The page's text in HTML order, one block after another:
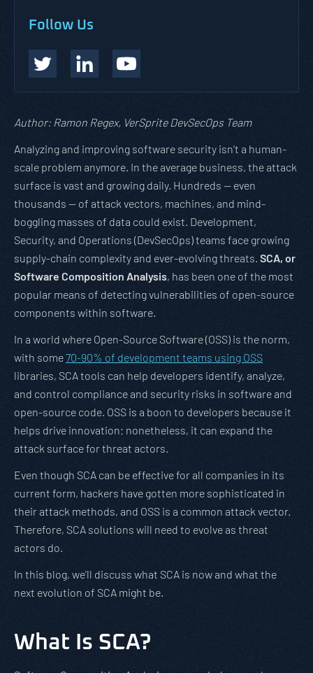
Follow Us
Author: Ramon Regex, VerSprite DevSecOps Team
Analyzing and improving software security isn’t a human-
scale problem anymore. In the average business, the attack
surface is vast and growing daily. Hundreds — even
thousands — of attack vectors, machines, and mind-
boggling masses of data could exist. Development,
Security, and Operations (DevSecOps) teams face growing
supply-chain complexity and ever-evolving threats. SCA, or
Software Composition Analysis, has been one of the most
popular means of detecting vulnerabilities of open-source
components within software.
In a world where Open-Source Software (OSS) is the norm,
with some70-90% of development teams using OSS
libraries, SCA tools can help developers identify, analyze,
and control compliance and security risks in software and
open-source code. OSS is a boon to developers because it
helps drive innovation; nonetheless, it can expand the
attack surface for threat actors.
Even though SCA can be effective for all companies in its
current form, hackers have gotten more sophisticated in
their attack methods, and OSS is a common attack vector.
Therefore, SCA solutions will need to evolve as threat
actors do.
In this blog, we’ll discuss what SCA is now and what the
next evolution of SCA might be.
What Is SCA?